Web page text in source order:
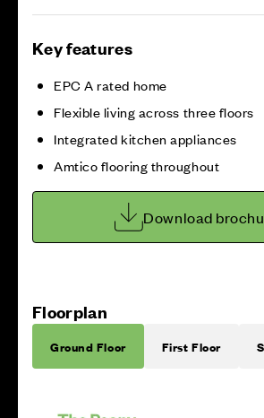
Key features
EPC A rated home
Flexible living across three floors
Integrated kitchen appliances
Amtico flooring throughout
Download
Floorplan
Ground Floor First Floor